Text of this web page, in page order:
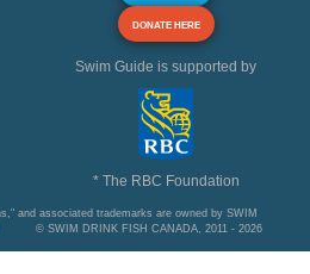
DONATE HERE
Swim Guide is supported by
* The RBC Foundation
and associated trademarks are owned by SWIM
© SWIM DRINK FISH CANADA, 2011 - 2026